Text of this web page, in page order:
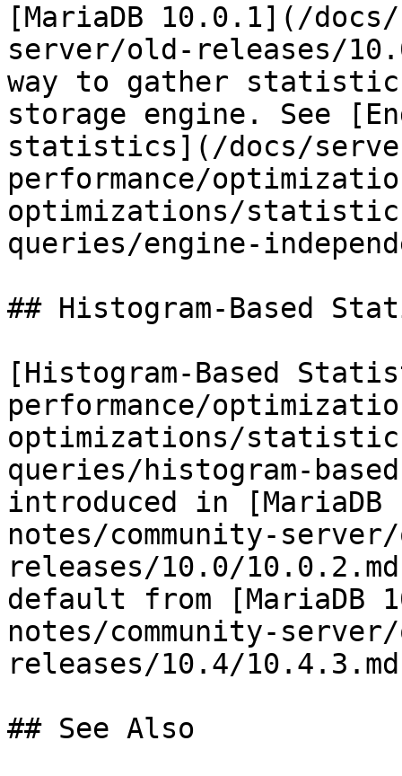
[MariaDB 10.0.1](/
server/old-releases/
way to gather
storage engine. See
statistics](/docs/
performance/
optimizations/
queries/engine-
## Histogram-Based
[Histogram-Based
performance/
optimizations/
queries/histogram-
introduced in
notes/community-
releases/10.0/
default from [MariaDB
notes/community-
releases/10.4/
## See Also